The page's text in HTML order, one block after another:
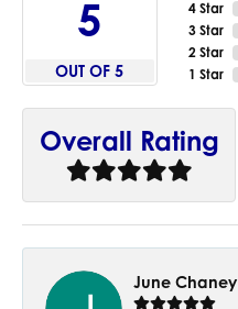
5
OUT OF 5
4 Star
3 Star
2 Star
1 Star
Overall Rating
June Chaney